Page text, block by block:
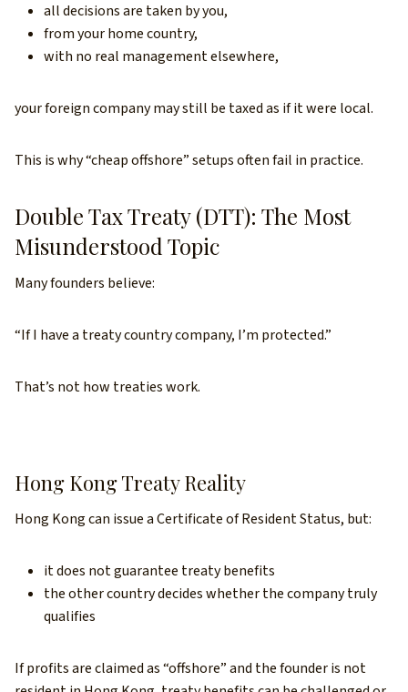
all decisions are taken by you,
from your home country,
with no real management elsewhere,
your foreign company may still be taxed as if it were local.
This is why “cheap offshore” setups often fail in practice.
Double Tax Treaty (DTT): The Most
Misunderstood Topic
Many founders believe:
“If I have a treaty country company, I’m protected.”
That’s not how treaties work.
Hong Kong Treaty Reality
Hong Kong can issue a Certificate of Resident Status, but:
it does not guarantee treaty benefits
the other country decides whether the company truly
qualifies
If profits are claimed as “offshore” and the founder is not